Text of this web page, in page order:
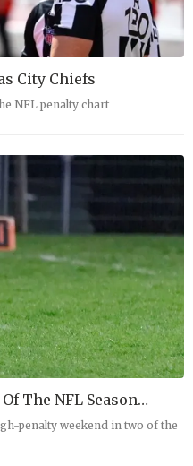
City Chiefs
NFL penalty chart
The NFL Season…
penalty weekend in two of the